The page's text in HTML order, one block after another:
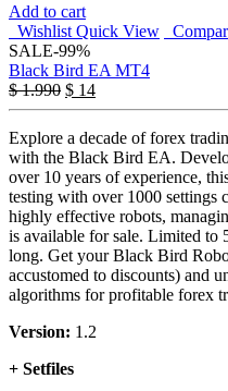
Add to cart
Wishlist Quick View
SALE-99%
Black Bird EA MT4
$1.990 Original
price
was:
$ 1.990.
$ 14Current
price
$ 14.
Explore a decade of forex
with the Black Bird EA.
over 10 years of experience,
testing with over 1000 settings
highly effective robots,
is available for sale. Limited to
long. Get your Black Bird
accustomed to discounts) and
algorithms for profitable forex
Version: 1.2
+ Setfiles